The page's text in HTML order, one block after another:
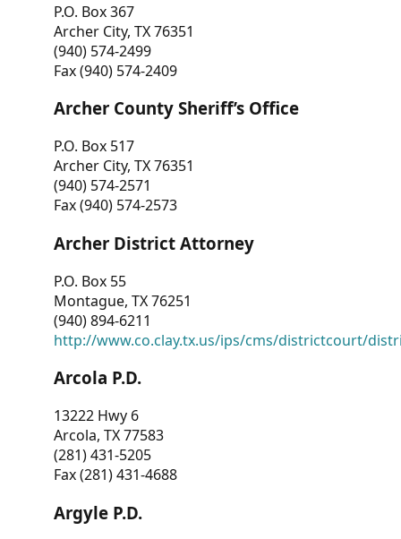
P.O. Box 367
Archer City, TX 76351
(940) 574-2499
Fax (940) 574-2409
Archer County Sheriff’s Office
P.O. Box 517
Archer City, TX 76351
(940) 574-2571
Fax (940) 574-2573
Archer District Attorney
P.O. Box 55
Montague, TX 76251
(940) 894-6211
http://www.co.clay.tx.us/ips/cms/districtcourt/
Arcola P.D.
13222 Hwy 6
Arcola, TX 77583
(281) 431-5205
Fax (281) 431-4688
Argyle P.D.